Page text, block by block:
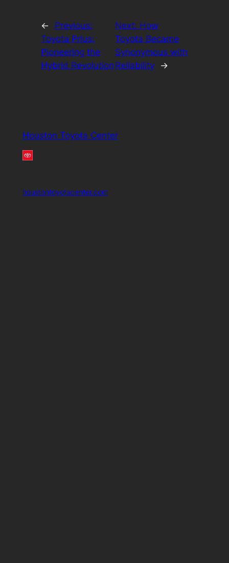
←
Previous:
Toyota Prius:
Pioneering the
Hybrid Revolution
Next: How
Toyota Became
Synonymous with
Reliability
→
Houston Toyota Center
houstontoyotacenter.com